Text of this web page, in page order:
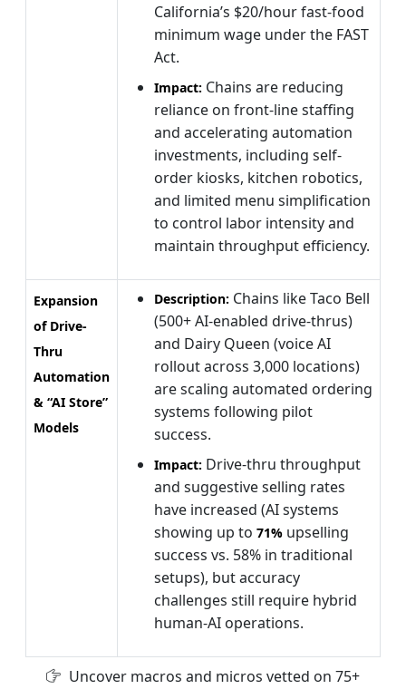
California’s $20/hour fast-food
minimum wage under the FAST
Act.
Impact: Chains are reducing
reliance on front-line staffing
and accelerating automation
investments, including self-
order kiosks, kitchen robotics,
and limited menu simplification
to control labor intensity and
maintain throughput efficiency.
Expansion
of Drive-
Thru
Automation
& “AI Store”
Models
Description: Chains like Taco Bell
(500+ AI-enabled drive-thrus)
and Dairy Queen (voice AI
rollout across 3,000 locations)
are scaling automated ordering
systems following pilot
success.
Impact: Drive-thru throughput
and suggestive selling rates
have increased (AI systems
showing up to 71% upselling
success vs. 58% in traditional
setups), but accuracy
challenges still require hybrid
human-AI operations.
Uncover macros and micros vetted on 75+